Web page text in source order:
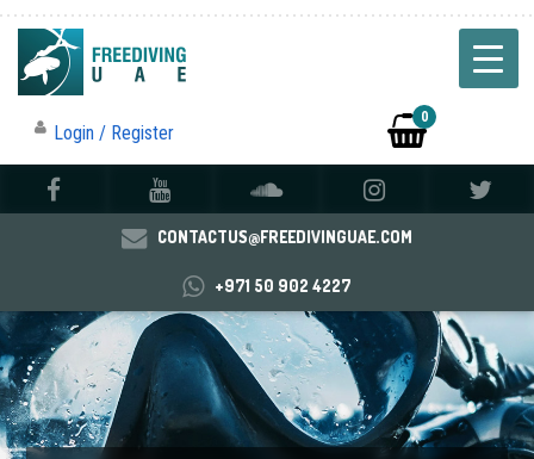
Login / Register
0
CONTACTUS@FREEDIVINGUAE.COM
+971 50 902 4227